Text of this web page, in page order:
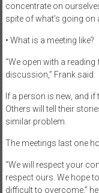
concentrate on
spite of what’s going on
• What is a meeting like?
“We open with a
discussion,” Frank said.
If a person is new, and
Others will tell their
similar problem.
The meetings last one
“We will respect your
respect ours. We hope
difficult to overcome,” he